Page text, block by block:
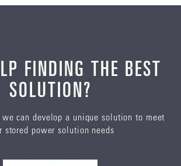
FINDING THE BEST
SOLUTION?
can develop a unique solution to meet
stored power solution needs